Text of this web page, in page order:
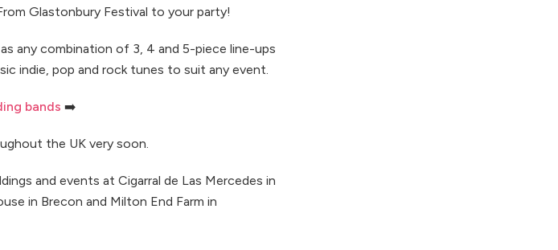
Glastonbury Festival to your party!
any combination of 3, 4 and 5-piece line-ups
indie, pop and rock tunes to suit any event.
bands ➡️
the UK very soon.
and events at Cigarral de Las Mercedes in
in Brecon and Milton End Farm in